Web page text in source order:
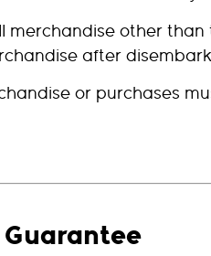
merchandise other
after
or purchases
Guarantee